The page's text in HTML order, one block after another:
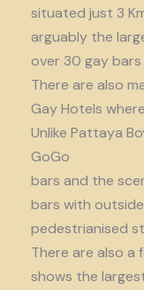
situated just 3
arguably the
over 30 gay
There are also
Gay Hotels
Unlike Pattaya
GoGo
bars and the
bars with
pedestrianised
There are also a
shows the